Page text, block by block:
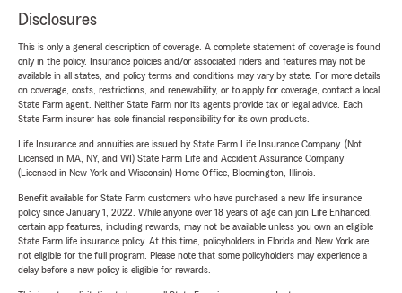
Disclosures
This is only a general description of coverage. A complete statement of coverage is found
only in the policy. Insurance policies and/or associated riders and features may not be
available in all states, and policy terms and conditions may vary by state. For more details
on coverage, costs, restrictions, and renewability, or to apply for coverage, contact a local
State Farm agent. Neither State Farm nor its agents provide tax or legal advice. Each
State Farm insurer has sole financial responsibility for its own products.
Life Insurance and annuities are issued by State Farm Life Insurance Company. (Not
Licensed in MA, NY, and WI) State Farm Life and Accident Assurance Company
(Licensed in New York and Wisconsin) Home Office, Bloomington, Illinois.
Benefit available for State Farm customers who have purchased a new life insurance
policy since January 1, 2022. While anyone over 18 years of age can join Life Enhanced,
certain app features, including rewards, may not be available unless you own an eligible
State Farm life insurance policy. At this time, policyholders in Florida and New York are
not eligible for the full program. Please note that some policyholders may experience a
delay before a new policy is eligible for rewards.